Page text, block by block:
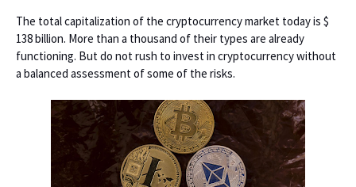
The total capitalization of the cryptocurrency market today is $
138 billion. More than a thousand of their types are already
functioning. But do not rush to invest in cryptocurrency without
a balanced assessment of some of the risks.